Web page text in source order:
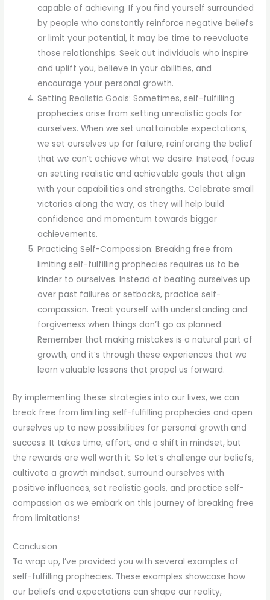
capable of achieving. If you find yourself surrounded
by people who constantly reinforce negative beliefs
or limit your potential, it may be time to reevaluate
those relationships. Seek out individuals who inspire
and uplift you, believe in your abilities, and
encourage your personal growth.
Setting Realistic Goals: Sometimes, self-fulfilling
prophecies arise from setting unrealistic goals for
ourselves. When we set unattainable expectations,
we set ourselves up for failure, reinforcing the belief
that we can’t achieve what we desire. Instead, focus
on setting realistic and achievable goals that align
with your capabilities and strengths. Celebrate small
victories along the way, as they will help build
confidence and momentum towards bigger
achievements.
Practicing Self-Compassion: Breaking free from
limiting self-fulfilling prophecies requires us to be
kinder to ourselves. Instead of beating ourselves up
over past failures or setbacks, practice self-
compassion. Treat yourself with understanding and
forgiveness when things don’t go as planned.
Remember that making mistakes is a natural part of
growth, and it’s through these experiences that we
learn valuable lessons that propel us forward.
By implementing these strategies into our lives, we can
break free from limiting self-fulfilling prophecies and open
ourselves up to new possibilities for personal growth and
success. It takes time, effort, and a shift in mindset, but
the rewards are well worth it. So let’s challenge our beliefs,
cultivate a growth mindset, surround ourselves with
positive influences, set realistic goals, and practice self-
compassion as we embark on this journey of breaking free
from limitations!
Conclusion
To wrap up, I’ve provided you with several examples of
self-fulfilling prophecies. These examples showcase how
our beliefs and expectations can shape our reality,